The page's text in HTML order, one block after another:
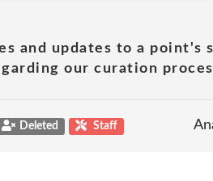
and updates to a
our curation
Deleted Staff